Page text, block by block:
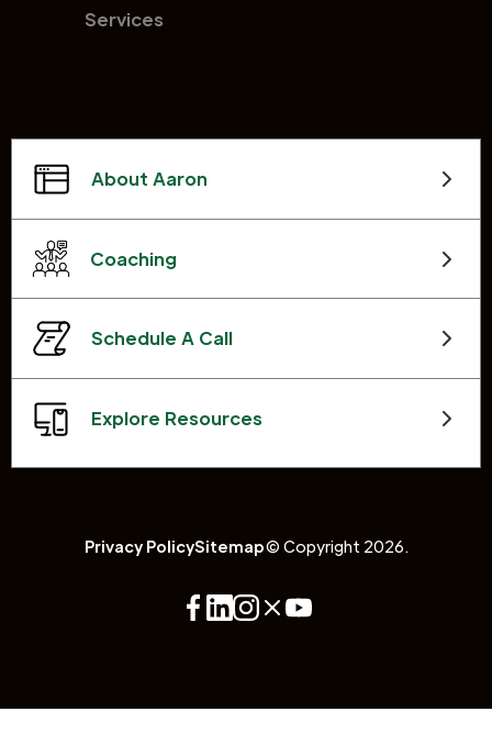
Services
About Aaron
Coaching
Schedule A Call
Explore Resources
Privacy PolicySitemap© Copyright 2026.